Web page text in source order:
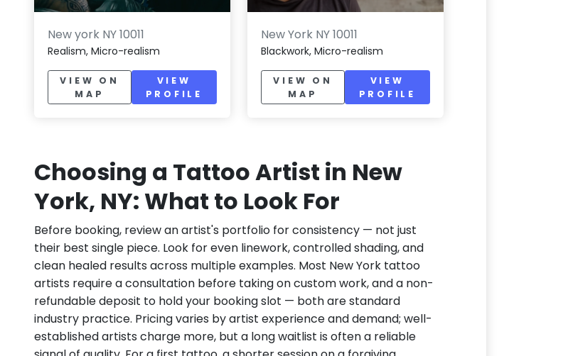
New york NY 10011
Realism, Micro-realism
VIEW ON
MAP
VIEW
PROFILE
New York NY 10011
Blackwork, Micro-realism
VIEW ON
MAP
VIEW
PROFILE
Choosing a Tattoo Artist in New
York, NY: What to Look For
Before booking, review an artist's portfolio for consistency — not just
their best single piece. Look for even linework, controlled shading, and
clean healed results across multiple examples. Most New York tattoo
artists require a consultation before taking on custom work, and a non-
refundable deposit to hold your booking slot — both are standard
industry practice. Pricing varies by artist experience and demand; well-
established artists charge more, but a long waitlist is often a reliable